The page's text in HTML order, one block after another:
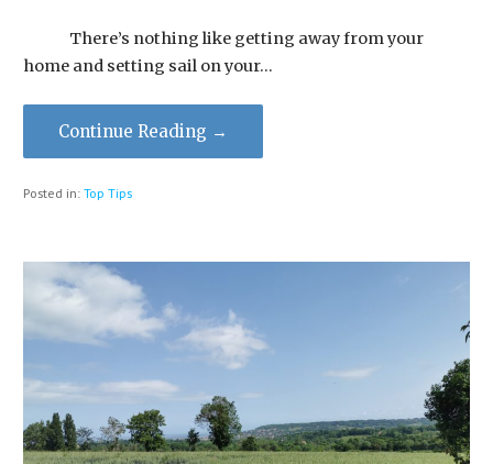
There’s nothing like getting away from your
home and setting sail on your…
Continue Reading →
Posted in: Top Tips